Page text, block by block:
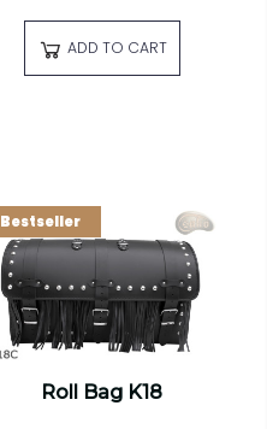
ADD TO CART
Roll Bag K18
Bestseller